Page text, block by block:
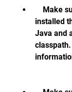
installed
Java and